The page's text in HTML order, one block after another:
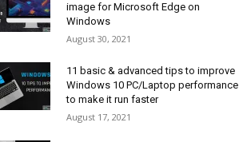
image for Microsoft Edge on
Windows
August 30, 2021
11 basic & advanced tips to improve
Windows 10 PC/Laptop performance
to make it run faster
August 17, 2021